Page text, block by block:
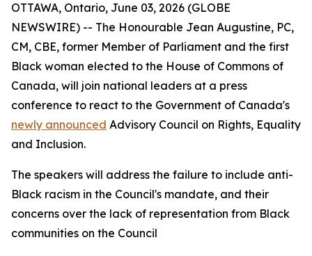
OTTAWA, Ontario, June 03, 2026 (GLOBE
NEWSWIRE) -- The Honourable Jean Augustine, PC,
CM, CBE, former Member of Parliament and the first
Black woman elected to the House of Commons of
Canada, will join national leaders at a press
conference to react to the Government of Canada's
newly announced Advisory Council on Rights, Equality
and Inclusion.
The speakers will address the failure to include anti-
Black racism in the Council's mandate, and their
concerns over the lack of representation from Black
communities on the Council